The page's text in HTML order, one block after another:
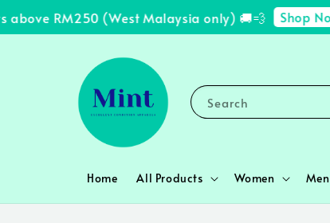
RM250 (West Malaysia only) 🚚💨 Shop Now!
Search
Home All Products Women Men